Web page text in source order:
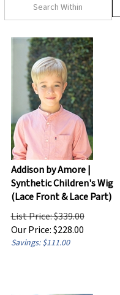
Addison by Amore |
Synthetic Children's Wig
(Lace Front & Lace Part)
List Price: $339.00
Our Price:
$228.00
Savings: $111.00